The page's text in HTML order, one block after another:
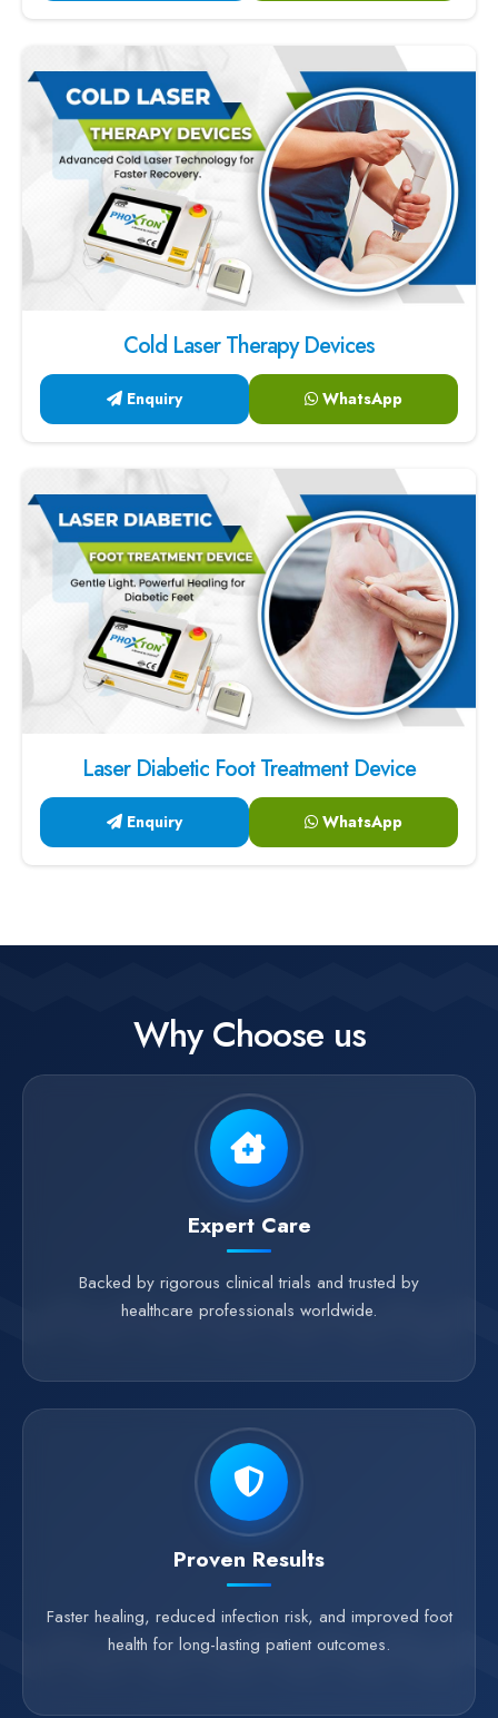
Cold Laser Therapy Devices
Enquiry WhatsApp
Laser Diabetic Foot Treatment Device
Enquiry WhatsApp
Why Choose us
Expert Care
Backed by rigorous clinical trials and trusted by
healthcare professionals worldwide.
Proven Results
Faster healing, reduced infection risk, and improved foot
health for long-lasting patient outcomes.